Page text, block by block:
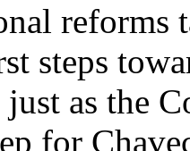
reforms
steps
as the
for